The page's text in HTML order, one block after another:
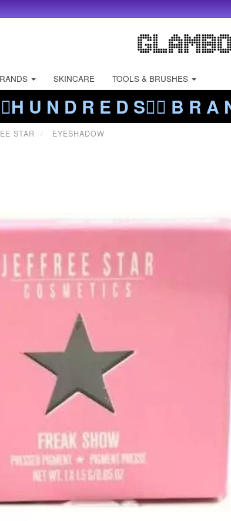
SKINCARE TOOLS & BRUSHES
U N D R E D S❤️‍🔥 B R
STAR EYESHADOW